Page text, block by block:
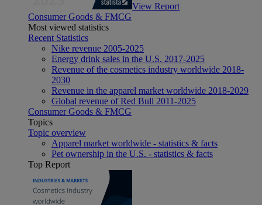
View Report
Consumer Goods & FMCG
Most viewed statistics
Recent Statistics
Nike revenue 2005-2025
Energy drink sales in the U.S. 2017-2025
Revenue of the cosmetics industry worldwide 2018-
2030
Revenue in the apparel market worldwide 2018-2029
Global revenue of Red Bull 2011-2025
Consumer Goods & FMCG
Topics
Topic overview
Apparel market worldwide - statistics & facts
Pet ownership in the U.S. - statistics & facts
Top Report